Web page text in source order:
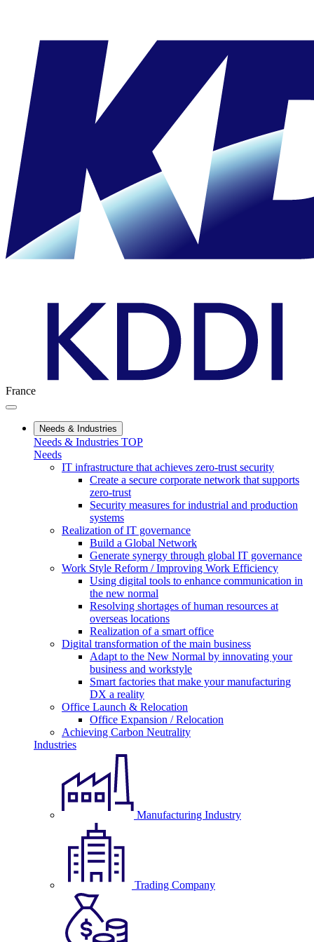
France
Needs & Industries
Needs & Industries TOP
Needs
IT infrastructure that achieves zero-trust security
Create a secure corporate network that supports
zero-trust
Security measures for industrial and production
systems
Realization of IT governance
Build a Global Network
Generate synergy through global IT governance
Work Style Reform / Improving Work Efficiency
Using digital tools to enhance communication in
the new normal
Resolving shortages of human resources at
overseas locations
Realization of a smart office
Digital transformation of the main business
Adapt to the New Normal by innovating your
business and workstyle
Smart factories that make your manufacturing
DX a reality
Office Launch & Relocation
Office Expansion / Relocation
Achieving Carbon Neutrality
Industries
Manufacturing Industry
Trading Company